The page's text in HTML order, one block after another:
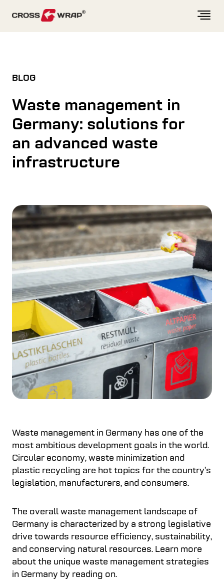
BLOG
Waste management in
Germany: solutions for
an advanced waste
infrastructure
Waste management in Germany has one of the
most ambitious development goals in the world.
Circular economy, waste minimization and
plastic recycling are hot topics for the country’s
legislation, manufacturers, and consumers.
The overall waste management landscape of
Germany is characterized by a strong legislative
drive towards resource efficiency, sustainability,
and conserving natural resources. Learn more
about the unique waste management strategies
in Germany by reading on.